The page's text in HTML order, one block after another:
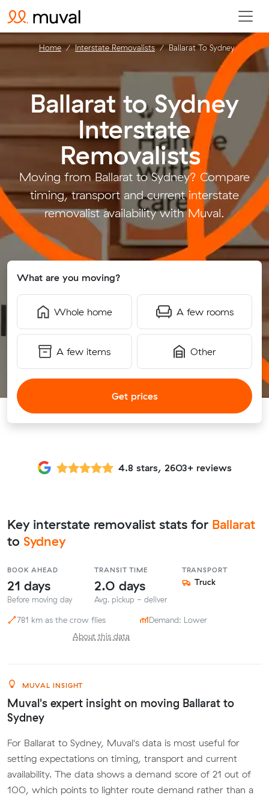
Ballarat to Sydney
Interstate
Removalists .
Moving from Ballarat to Sydney? Compare
timing, transport and current interstate
removalist availability with Muval.
What are you moving?
Whole home A few rooms
A few items Other
Get prices
Home Interstate Removalists Ballarat To Sydney
4.8 stars, 2603+ reviews
Key interstate removalist stats for Ballarat
to Sydney
BOOK AHEAD
21 days
Before moving day
TRANSIT TIME
2.0 days
Avg. pickup - deliver
TRANSPORT
Truck
781 km as the crow flies
Demand: Lower
About this data
MUVAL INSIGHT
Muval's expert insight on moving Ballarat to
Sydney
For Ballarat to Sydney, Muval's data is most useful for
setting expectations on timing, transport and current
availability. The data shows a demand score of 21 out of
100, which points to lighter route demand rather than a